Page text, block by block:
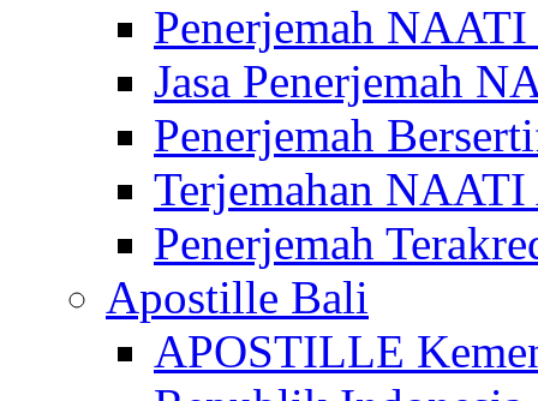
Penerjemah
Jasa Penerjemah
Penerjemah
Terjemahan
Penerjemah
Apostille Bali
APOSTILLE